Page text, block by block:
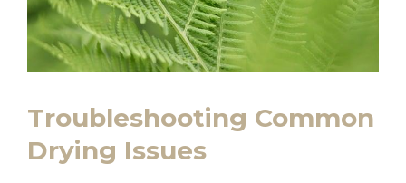
Troubleshooting Common
Drying Issues